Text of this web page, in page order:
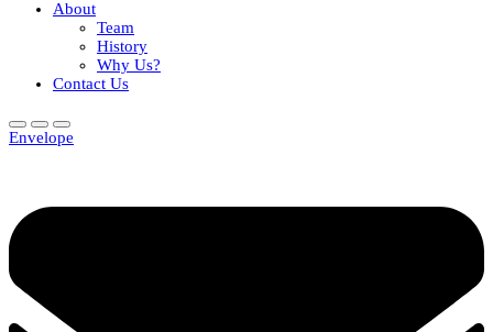
About
Team
History
Why Us?
Contact Us
Envelope